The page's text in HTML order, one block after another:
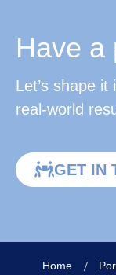
Have a
Let’s shape
real-world
GET IN
Home